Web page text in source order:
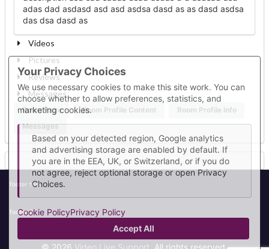
adas dad asdasd asd asd asdsa dasd as as dasd asdsa
das dsa dasd as
Videos
Pictures
Reviews
Messages
Room Page Room Profile Content
Room Profile Info
Messages
footer test
footer 2
© 2026 Video Live Support . All rights reserved.
Your Privacy Choices
We use necessary cookies to make this site work. You can
choose whether to allow preferences, statistics, and
marketing cookies.
Based on your detected region, Google analytics
and advertising storage are enabled by default. If
you are in the EEA, UK, or Switzerland, or if you do
not agree, reject optional storage or open Privacy
Choices.
Cookie PolicyPrivacy Policy
Accept All